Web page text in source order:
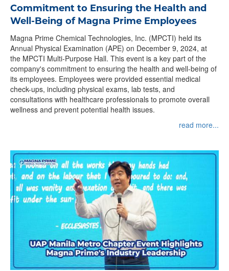
Commitment to Ensuring the Health and
Well-Being of Magna Prime Employees
Magna Prime Chemical Technologies, Inc. (MPCTI) held its
Annual Physical Examination (APE) on December 9, 2024, at
the MPCTI Multi-Purpose Hall. This event is a key part of the
company's commitment to ensuring the health and well-being of
its employees. Employees were provided essential medical
check-ups, including physical exams, lab tests, and
consultations with healthcare professionals to promote overall
wellness and prevent potential health issues.
read more...